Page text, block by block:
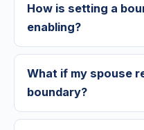
How is setting a
enabling?
What if my spouse
boundary?